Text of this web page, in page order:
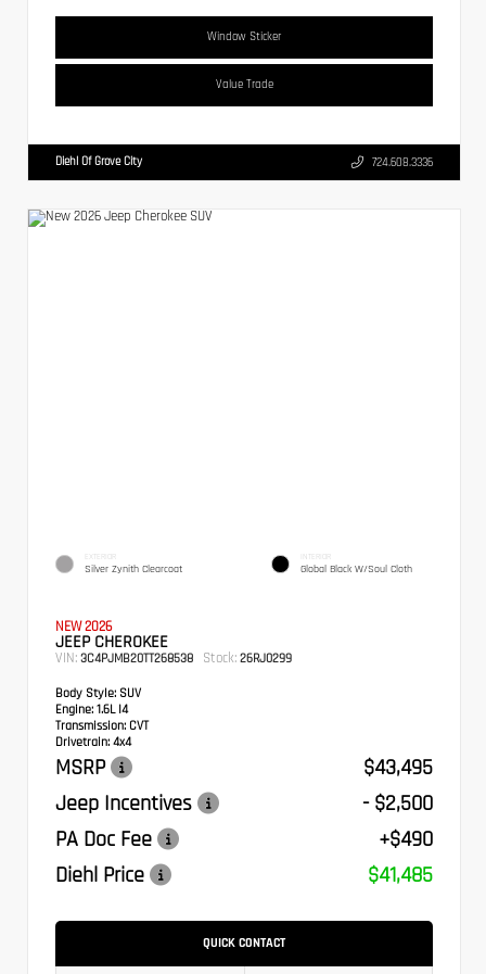
Window Sticker
Value Trade
Diehl Of Grove City 724.608.3336
EXTERIOR
Silver Zynith Clearcoat
INTERIOR
Global Black W/Soul Cloth
NEW 2026
JEEP CHEROKEE
VIN: 3C4PJMB20TT268538 Stock: 26RJ0299
Body Style: SUV
Engine: 1.6L I4
Transmission: CVT
Drivetrain: 4x4
MSRP
$43,495
Jeep Incentives
- $2,500
PA Doc Fee
+$490
Diehl Price
$41,485
QUICK CONTACT